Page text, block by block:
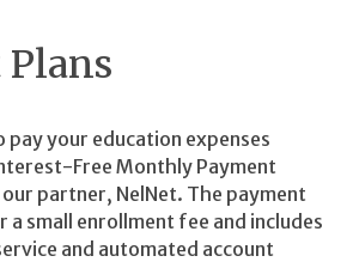
pay your education expenses
Free Monthly Payment
partner, NelNet. The payment
a small enrollment fee and includes
and automated account